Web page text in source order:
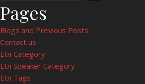
Pages
Blogs and Previous Posts
Contact us
Etn Category
Etn Speaker Category
Etn Tags